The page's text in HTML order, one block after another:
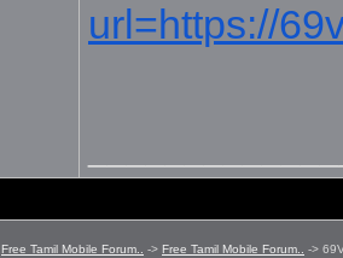
url=https://
Free Tamil Mobile Forum.. -> Free Tamil Mobile Forum.. ->